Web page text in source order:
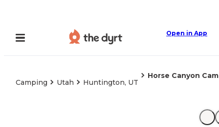
Open in App
Camping Utah Huntington, UT
Horse Canyon